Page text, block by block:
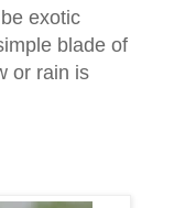
exotic
blade of
or rain is